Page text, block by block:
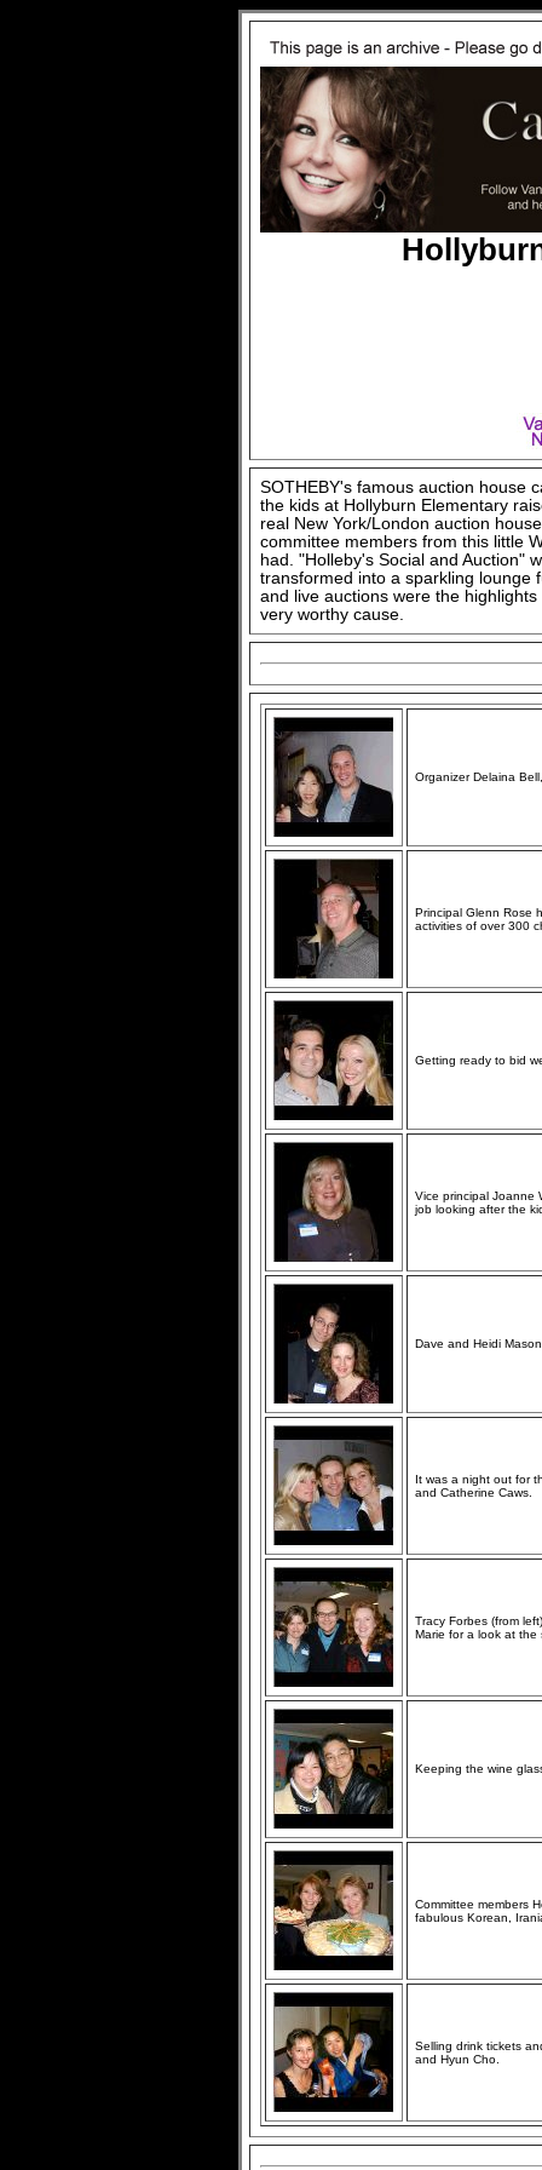
SOTHEBY's famous auction house
the kids at Hollyburn Elementary
real New York/London auction
committee members from this little
had. "Holleby's Social and Auction"
transformed into a sparkling lounge
and live auctions were the
very worthy cause.
Organizer Delaina
Principal Glenn Rose
activities of over 300
Getting ready to bid
Vice principal Joanne
job looking after the
Dave and Heidi
It was a night out for
and Catherine Caws.
Tracy Forbes (from
Marie for a look at the
Keeping the wine
Committee members
fabulous Korean,
Selling drink tickets
and Hyun Cho.